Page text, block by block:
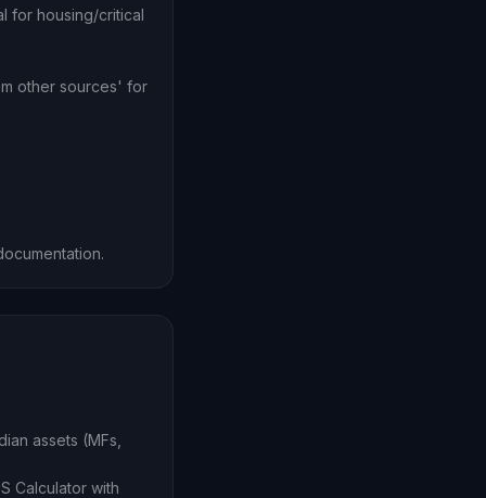
for housing/critical
other sources' for
assets (MFs,
Calculator with